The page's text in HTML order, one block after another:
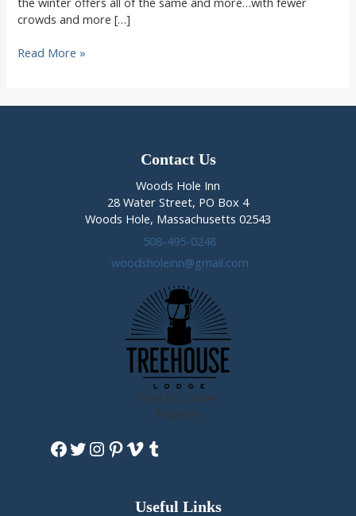
crowds and more […]
5
to
Read More »
Contact Us
Woods Hole Inn
28 Water Street, PO Box 4
Woods Hole, Massachusetts 02543
508-495-0248
woodsholeinn@gmail.com
View Our Sister
Property
Facebook
Twitter
Instagram
Pinterest
Vimeo
Tumblr
Useful Links